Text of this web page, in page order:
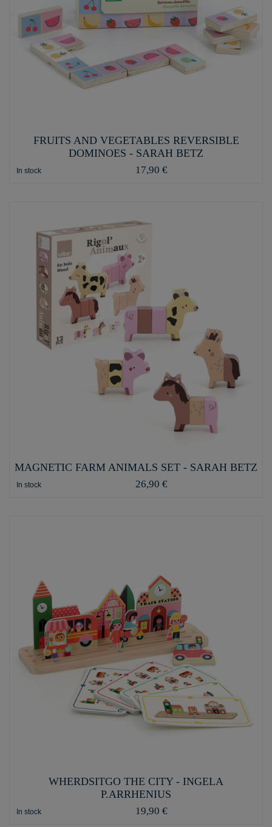
FRUITS AND VEGETABLES REVERSIBLE
DOMINOES - SARAH BETZ
In stock 17,90 €
MAGNETIC FARM ANIMALS SET - SARAH BETZ
In stock 26,90 €
WHERDSITGO THE CITY - INGELA
P.ARRHENIUS
In stock 19,90 €